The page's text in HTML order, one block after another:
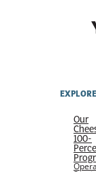
EXPLORE
Our
100-